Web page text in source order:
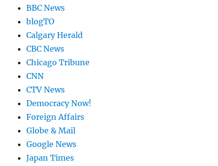
BBC News
blogTO
Calgary Herald
CBC News
Chicago Tribune
CNN
CTV News
Democracy Now!
Foreign Affairs
Globe & Mail
Google News
Japan Times